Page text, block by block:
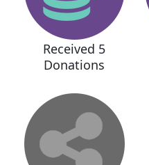
Received 5
Donations